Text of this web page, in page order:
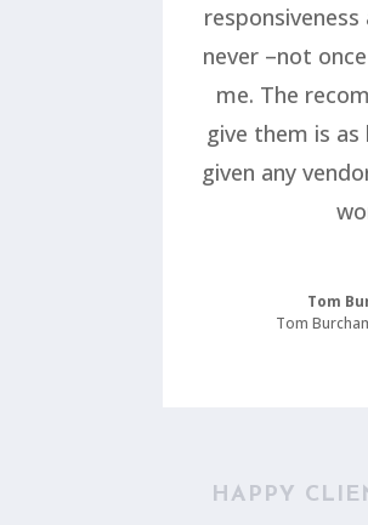
never –not
me. The
give them is as
given any
Tom
Tom
HAPPY